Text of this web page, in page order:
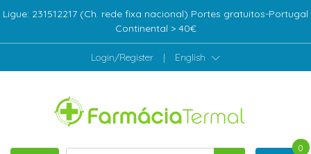
Ligue: 231512217 (Ch. rede fixa nacional) Portes gratuitos-Portugal
Continental > 40€
Login/Register | English
0